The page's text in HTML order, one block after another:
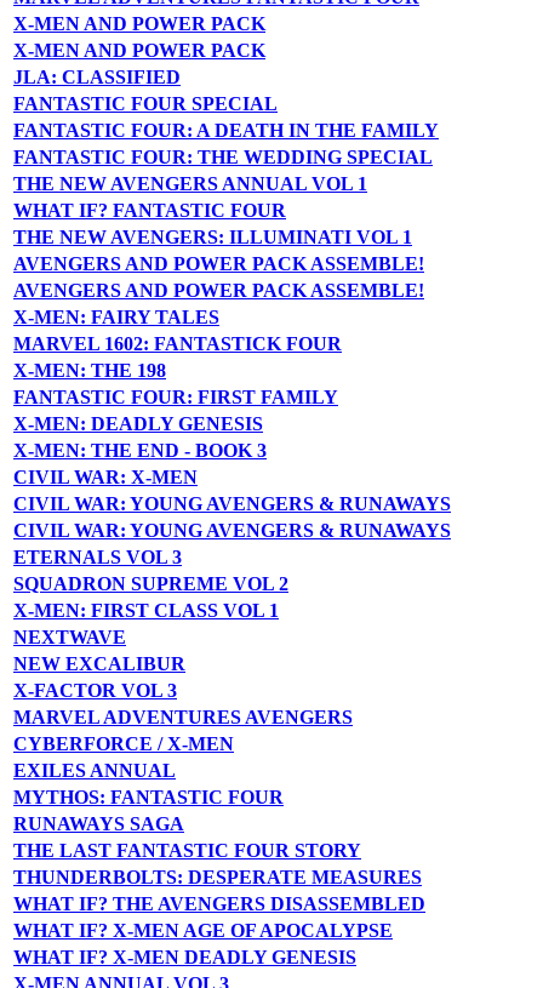
X-MEN AND POWER PACK
X-MEN AND POWER PACK
JLA: CLASSIFIED
FANTASTIC FOUR SPECIAL
FANTASTIC FOUR: A DEATH IN THE FAMILY
FANTASTIC FOUR: THE WEDDING SPECIAL
THE NEW AVENGERS ANNUAL VOL 1
WHAT IF? FANTASTIC FOUR
THE NEW AVENGERS: ILLUMINATI VOL 1
AVENGERS AND POWER PACK ASSEMBLE!
AVENGERS AND POWER PACK ASSEMBLE!
X-MEN: FAIRY TALES
MARVEL 1602: FANTASTICK FOUR
X-MEN: THE 198
FANTASTIC FOUR: FIRST FAMILY
X-MEN: DEADLY GENESIS
X-MEN: THE END - BOOK 3
CIVIL WAR: X-MEN
CIVIL WAR: YOUNG AVENGERS & RUNAWAYS
CIVIL WAR: YOUNG AVENGERS & RUNAWAYS
ETERNALS VOL 3
SQUADRON SUPREME VOL 2
X-MEN: FIRST CLASS VOL 1
NEXTWAVE
NEW EXCALIBUR
X-FACTOR VOL 3
MARVEL ADVENTURES AVENGERS
CYBERFORCE / X-MEN
EXILES ANNUAL
MYTHOS: FANTASTIC FOUR
RUNAWAYS SAGA
THE LAST FANTASTIC FOUR STORY
THUNDERBOLTS: DESPERATE MEASURES
WHAT IF? THE AVENGERS DISASSEMBLED
WHAT IF? X-MEN AGE OF APOCALYPSE
WHAT IF? X-MEN DEADLY GENESIS
X-MEN ANNUAL VOL 3